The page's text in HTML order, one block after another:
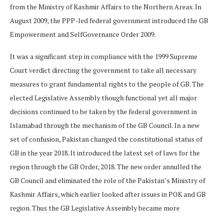
from the Ministry of Kashmir Affairs to the Northern Areas. In
August 2009, the PPP-led federal government introduced the GB
Empowerment and SelfGovernance Order 2009.
It was a significant step in compliance with the 1999 Supreme
Court verdict directing the government to take all necessary
measures to grant fundamental rights to the people of GB. The
elected Legislative Assembly though functional yet all major
decisions continued to be taken by the federal government in
Islamabad through the mechanism of the GB Council. In a new
set of confusion, Pakistan changed the constitutional status of
GB in the year 2018. It introduced the latest set of laws for the
region through the GB Order, 2018. The new order annulled the
GB Council and eliminated the role of the Pakistan’s Ministry of
Kashmir Affairs, which earlier looked after issues in POK and GB
region. Thus the GB Legislative Assembly became more